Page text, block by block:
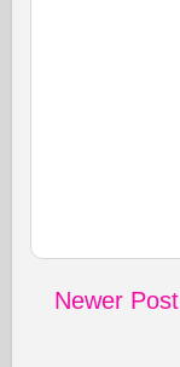
Newer Post